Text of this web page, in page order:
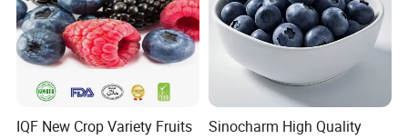
IQF New Crop Variety Fruits
Sinocharm High Quality